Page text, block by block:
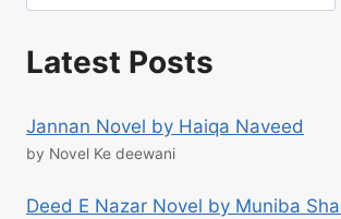
Latest Posts
Jannan Novel by Haiqa Naveed
by Novel Ke deewani
Deed E Nazar Novel by Muniba